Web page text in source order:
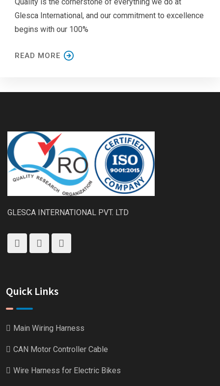
Glesca International, and our commitment to excellence
begins with our 100%
READ MORE
GLESCA INTERNATIONAL PVT. LTD
Quick Links
Main Wiring Harness
CAN Motor Controller Cable
Wire Harness for Electric Bikes